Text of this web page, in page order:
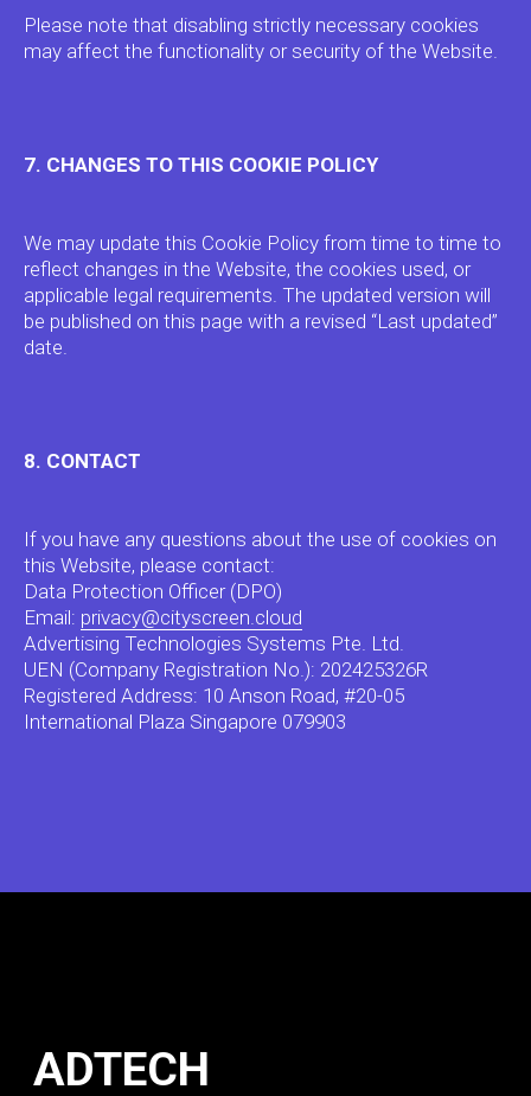
Please note that disabling strictly necessary cookies
may affect the functionality or security of the Website.
7. CHANGES TO THIS COOKIE POLICY
We may update this Cookie Policy from time to time to
reflect changes in the Website, the cookies used, or
applicable legal requirements. The updated version will
be published on this page with a revised “Last updated”
date.
8. CONTACT
If you have any questions about the use of cookies on
this Website, please contact:
Data Protection Officer (DPO)
Email: privacy@cityscreen.cloud
Advertising Technologies Systems Pte. Ltd.
UEN (Company Registration No.): 202425326R
Registered Address: 10 Anson Road, #20-05
International Plaza Singapore 079903
Cookie Policy →
Privacy Policy →
SUPPLY-SIDE PRODUCTS
Copyright City Screen 2026 (c)